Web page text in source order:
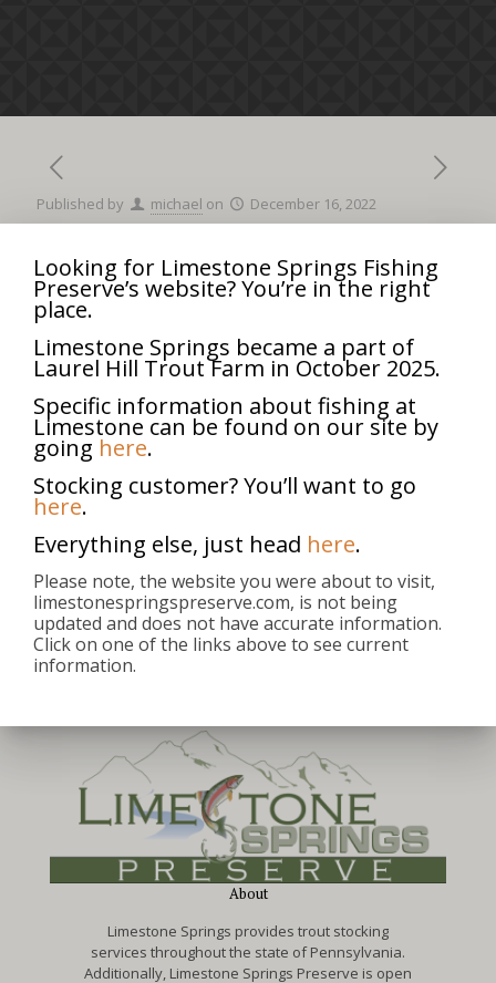
Published by michael on December 16, 2022
Company
Picnic
8:00 am –12:00 pm
September 26, 2025
iCalGoogle Calendar
View full calendar
Share
michael
About
Limestone Springs provides trout stocking
services throughout the state of Pennsylvania.
Additionally, Limestone Springs Preserve is open
Looking for Limestone Springs Fishing
Preserve’s website? You’re in the right
place.
Limestone Springs became a part of
Laurel Hill Trout Farm in October 2025.
Specific information about fishing at
Limestone can be found on our site by
going here.
Stocking customer? You’ll want to go
here.
Everything else, just head here.
Please note, the website you were about to visit,
limestonespringspreserve.com, is not being
updated and does not have accurate information.
Click on one of the links above to see current
information.